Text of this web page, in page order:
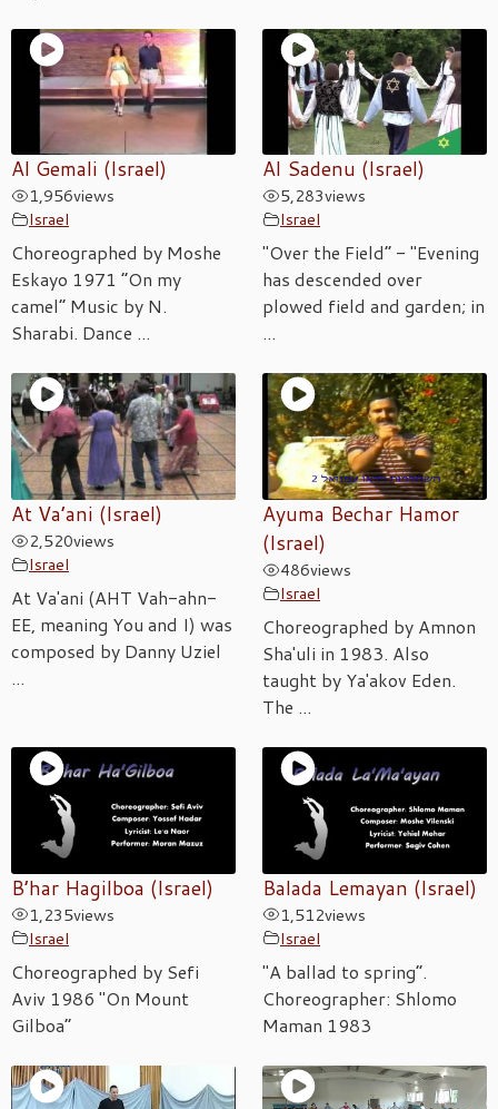
Al Gemali (Israel)
1,956views
Israel
Choreographed by Moshe
Eskayo 1971 “On my
camel” Music by N.
Sharabi. Dance ...
Al Sadenu (Israel)
5,283views
Israel
"Over the Field” - "Evening
has descended over
plowed field and garden; in
...
At Va’ani (Israel)
2,520views
Israel
At Va'ani (AHT Vah-ahn-
EE, meaning You and I) was
composed by Danny Uziel
...
Ayuma Bechar Hamor
(Israel)
486views
Israel
Choreographed by Amnon
Sha'uli in 1983. Also
taught by Ya'akov Eden.
The ...
B’har Hagilboa (Israel)
1,235views
Israel
Choreographed by Sefi
Aviv 1986 "On Mount
Gilboa”
Balada Lemayan (Israel)
1,512views
Israel
"A ballad to spring”.
Choreographer: Shlomo
Maman 1983